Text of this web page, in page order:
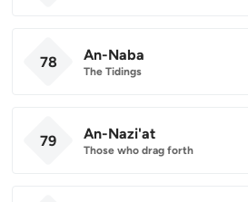
78 An-Naba
The Tidings
79 An-Nazi'at
Those who drag forth